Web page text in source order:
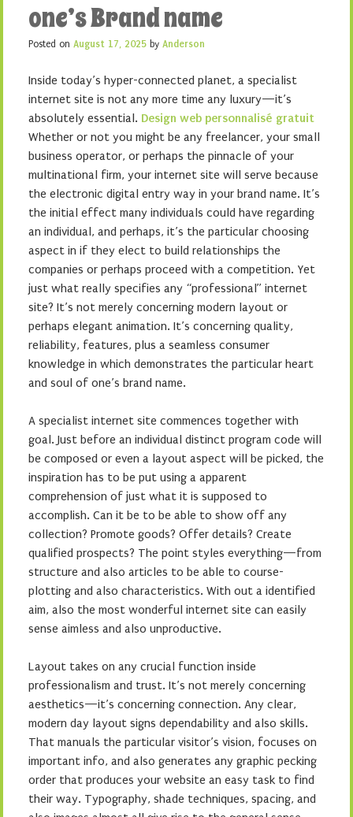
one’s Brand name
Posted on August 17, 2025 by Anderson
Inside today’s hyper-connected planet, a specialist
internet site is not any more time any luxury—it’s
absolutely essential. Design web personnalisé gratuit
Whether or not you might be any freelancer, your small
business operator, or perhaps the pinnacle of your
multinational firm, your internet site will serve because
the electronic digital entry way in your brand name. It’s
the initial effect many individuals could have regarding
an individual, and perhaps, it’s the particular choosing
aspect in if they elect to build relationships the
companies or perhaps proceed with a competition. Yet
just what really specifies any “professional” internet
site? It’s not merely concerning modern layout or
perhaps elegant animation. It’s concerning quality,
reliability, features, plus a seamless consumer
knowledge in which demonstrates the particular heart
and soul of one’s brand name.
A specialist internet site commences together with
goal. Just before an individual distinct program code will
be composed or even a layout aspect will be picked, the
inspiration has to be put using a apparent
comprehension of just what it is supposed to
accomplish. Can it be to be able to show off any
collection? Promote goods? Offer details? Create
qualified prospects? The point styles everything—from
structure and also articles to be able to course-
plotting and also characteristics. With out a identified
aim, also the most wonderful internet site can easily
sense aimless and also unproductive.
Layout takes on any crucial function inside
professionalism and trust. It’s not merely concerning
aesthetics—it’s concerning connection. Any clear,
modern day layout signs dependability and also skills.
That manuals the particular visitor’s vision, focuses on
important info, and also generates any graphic pecking
order that produces your website an easy task to find
their way. Typography, shade techniques, spacing, and